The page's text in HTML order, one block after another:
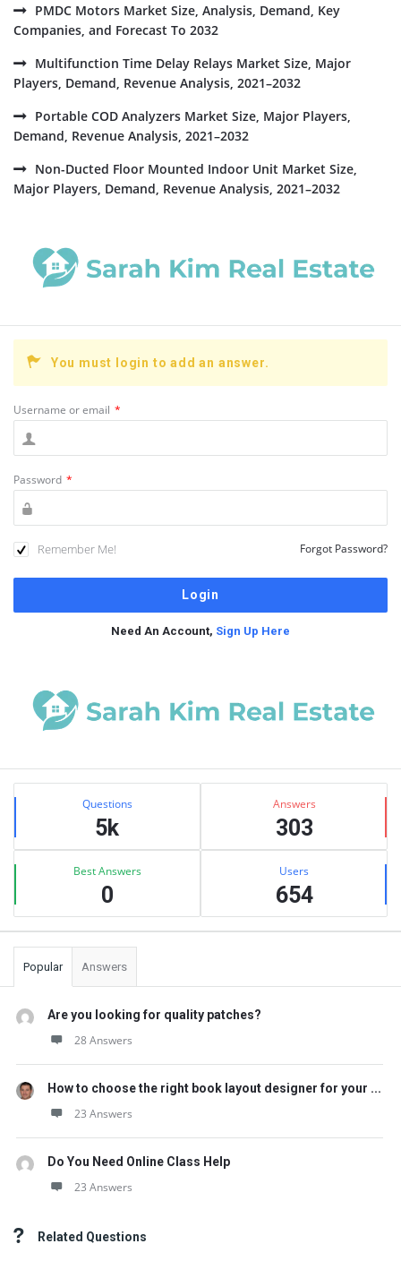
PMDC Motors Market Size, Analysis, Demand, Key
Companies, and Forecast To 2032
Multifunction Time Delay Relays Market Size, Major
Players, Demand, Revenue Analysis, 2021–2032
Portable COD Analyzers Market Size, Major Players,
Demand, Revenue Analysis, 2021–2032
Non-Ducted Floor Mounted Indoor Unit Market Size,
Major Players, Demand, Revenue Analysis, 2021–2032
You must login to add an answer.
Username or email *
Password *
Remember Me! Forgot Password?
Need An Account, Sign Up Here
Sidebar
Stats Questions
5k
Answers
303
Best Answers
0
Users
654
Popular Answers
Are you looking for quality patches?
28 Answers
How to choose the right book layout designer for your ...
23 Answers
Do You Need Online Class Help
23 Answers
Related Questions